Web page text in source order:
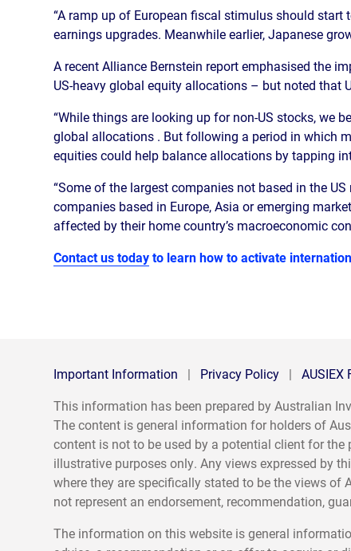
“A ramp up of European fiscal stimulus should
earnings upgrades. Meanwhile earlier, Japanese
A recent Alliance Bernstein report emphasised the
US-heavy global equity allocations – but noted that
“While things are looking up for non-US stocks, we
global allocations . But following a period in which
equities could help balance allocations by tapping
“Some of the largest companies not based in the
companies based in Europe, Asia or emerging
affected by their home country’s macroeconomic
Contact us todayto learn how to activate
Important Information | Privacy Policy |
AUSIEX
This information has been prepared by Australian
The content is general information for holders of
content is not to be used by a potential client for
illustrative purposes only. Any views expressed by
where they are specifically stated to be the views of
not represent an endorsement, recommendation,
The information on this website is general